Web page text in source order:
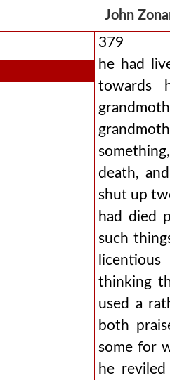
John
379
he had
towards
death,
shut up
had died
such
thinking
used a
both
some for
he